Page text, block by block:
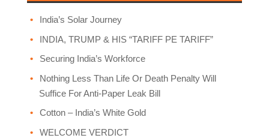
India’s Solar Journey
INDIA, TRUMP & HIS “TARIFF PE TARIFF”
Securing India’s Workforce
Nothing Less Than Life Or Death Penalty Will
Suffice For Anti-Paper Leak Bill
Cotton – India’s White Gold
WELCOME VERDICT